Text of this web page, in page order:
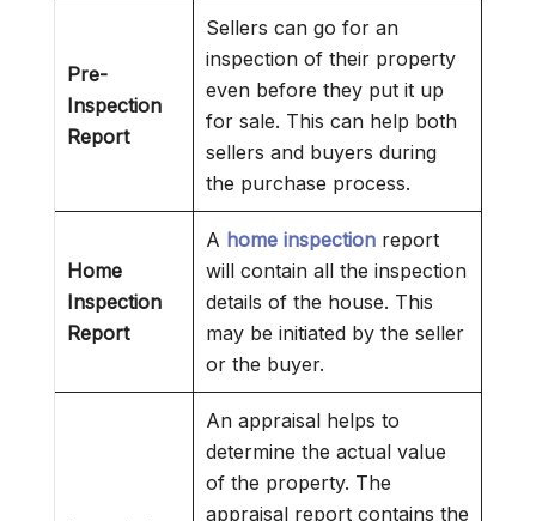
Pre-
Inspection
Report
Sellers can go for an
inspection of their property
even before they put it up
for sale. This can help both
sellers and buyers during
the purchase process.
Home
Inspection
Report
A home inspection report
will contain all the inspection
details of the house. This
may be initiated by the seller
or the buyer.
An appraisal helps to
determine the actual value
of the property. The
appraisal report contains the